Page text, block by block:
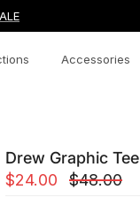
Accessories
Drew Graphic Tee
$24.00
$48.00